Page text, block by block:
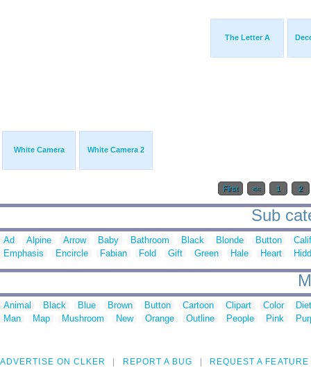
The Letter A
White Camera White Camera 2
First << 1 2
Sub
Ad Alpine Arrow Baby Bathroom Black Blonde Button
Emphasis
Encircle Fabian Fold Gift Green Hale Heart
Animal Black Blue Brown Button Cartoon Clipart Color
Man
Map Mushroom New Orange Outline People Pink
ADVERTISE ON CLKER REPORT A BUG REQUEST A FEATURE